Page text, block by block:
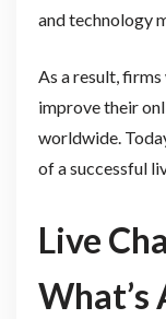
and technology
As a result,
improve their
worldwide.
of a successful
Live
What’s